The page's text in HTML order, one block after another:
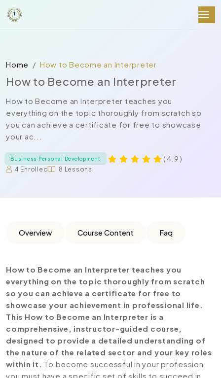
Home How to Become an Interpreter
How to Become an Interpreter
How to Become an Interpreter teaches you
everything on the topic thoroughly from scratch so
you can achieve a certificate for free to showcase
your ac...
Business Personal Development ( 4.9 )
4 Enrolled 8 Lessons
Overview Course Content Faq
How to Become an Interpreter teaches you
everything on the topic thoroughly from scratch
so you can achieve a certificate for free to
showcase your achievement in professional life.
This How to Become an Interpreter is a
comprehensive, instructor-guided course,
designed to provide a detailed understanding of
the nature of the related sector and your key roles
within it. To become successful in your profession,
you must have a specific set of skills to succeed in